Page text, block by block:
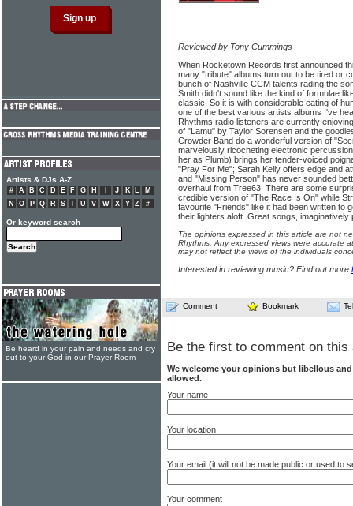
Reviewed by Tony Cummings
When Rocketown Records first announced
many "tribute" albums turn out to be tired or
bunch of Nashville CCM talents rading the
Smith didn't sound like the kind of formulae
classic. So it is with considerable eating of
one of the best various artists albums I've
Rhythms radio listeners are currently
of "Lamu" by Taylor Sorensen and the
Crowder Band do a wonderful version of
marvelously ricocheting electronic
her as Plumb) brings her tender-voiced
"Pray For Me"; Sarah Kelly offers edge and
and "Missing Person" has never sounded
overhaul from Tree63. There are some
credible version of "The Race Is On" while
favourite "Friends" like it had been written to
their lighters aloft. Great songs, imaginatively
The opinions expressed in this article are not
Rhythms. Any expressed views were accurate
may not reflect the views of the individuals
Interested in reviewing music? Find out more
Comment Bookmark
Be the first to comment on this
We welcome your opinions but libellous
allowed.
Your name
Your location
Your email (it will not be made public or used to
Your comment
Artists & DJs A-Z
# A B C D E F G H J K L
M
N
O P Q R S T U V W X Y Z #
Or keyword search
Be heard in your pain and needs and cry
out to your God in our Prayer Room